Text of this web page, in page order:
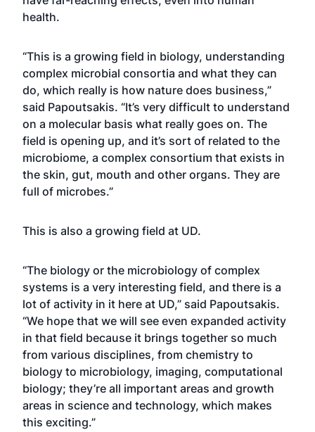
health.
“This is a growing field in biology, understanding
complex microbial consortia and what they can
do, which really is how nature does business,”
said Papoutsakis. “It’s very difficult to understand
on a molecular basis what really goes on. The
field is opening up, and it’s sort of related to the
microbiome, a complex consortium that exists in
the skin, gut, mouth and other organs. They are
full of microbes.”
This is also a growing field at UD.
“The biology or the microbiology of complex
systems is a very interesting field, and there is a
lot of activity in it here at UD,” said Papoutsakis.
“We hope that we will see even expanded activity
in that field because it brings together so much
from various disciplines, from chemistry to
biology to microbiology, imaging, computational
biology; they’re all important areas and growth
areas in science and technology, which makes
this exciting.”